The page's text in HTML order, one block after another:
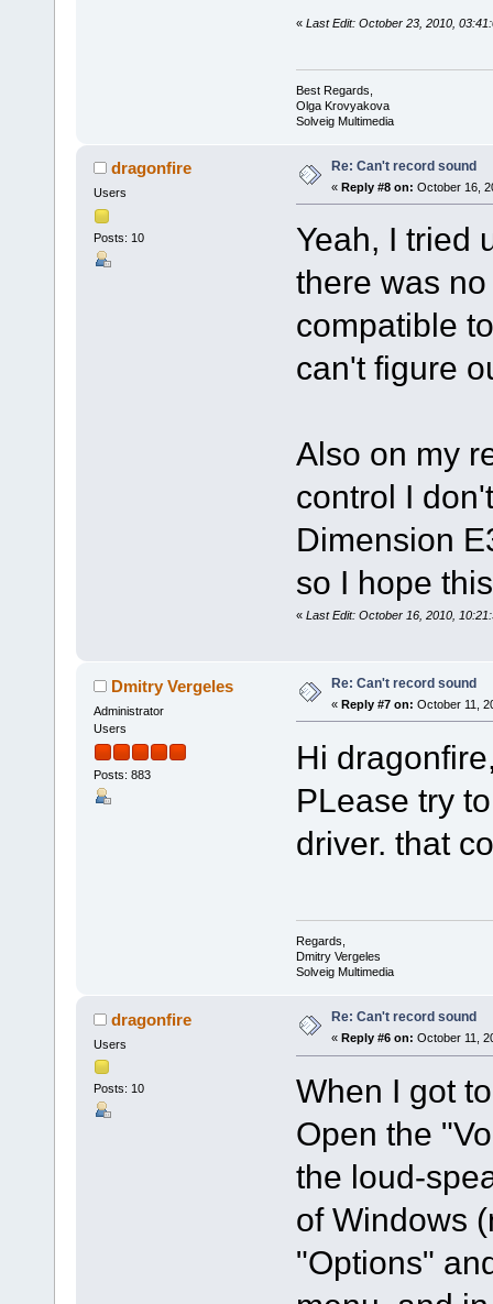
« Last Edit: October 23, 2010,
Best Regards,
Olga Krovyakova
Solveig Multimedia
dragonfire
Users
Posts: 10
Re: Can't record sound
« Reply #8 on: October 16,
Yeah, I tried
there was
compatible
can't figure
Also on my
control I
Dimension
so I hope
« Last Edit: October 16, 2010,
Dmitry Vergeles
Administrator
Users
Posts: 883
Re: Can't record sound
« Reply #7 on: October 11,
Hi
PLease try
driver. that
Regards,
Dmitry Vergeles
Solveig Multimedia
dragonfire
Users
Posts: 10
Re: Can't record sound
« Reply #6 on: October 11,
When I got
Open the
the loud-
of Windows
"Options"